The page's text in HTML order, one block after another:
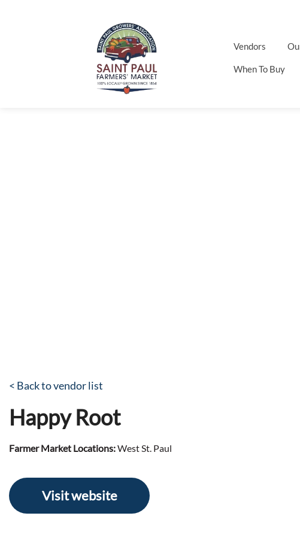
Vendors
When To Buy
< Back to vendor list
Happy Root
Farmer Market Locations:West St. Paul
Visit website